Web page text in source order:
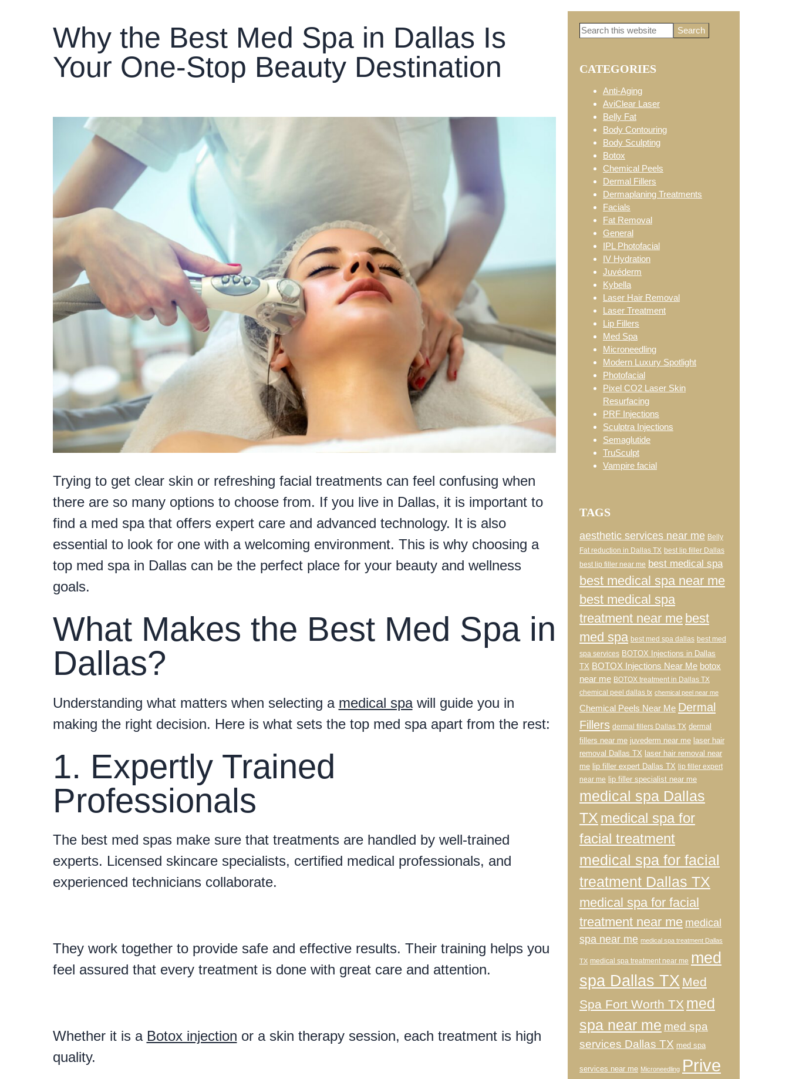
Why the Best Med Spa in Dallas Is
Your One-Stop Beauty Destination
Trying to get clear skin or refreshing facial treatments can feel confusing when
there are so many options to choose from. If you live in Dallas, it is important to
find a med spa that offers expert care and advanced technology. It is also
essential to look for one with a welcoming environment. This is why choosing a
top med spa in Dallas can be the perfect place for your beauty and wellness
goals.
What Makes the Best Med Spa in
Dallas?
Understanding what matters when selecting a medical spawill guide you in
making the right decision. Here is what sets the top med spa apart from the rest:
1. Expertly Trained
Professionals
The best med spas make sure that treatments are handled by well-trained
experts. Licensed skincare specialists, certified medical professionals, and
experienced technicians collaborate.
They work together to provide safe and effective results. Their training helps you
feel assured that every treatment is done with great care and attention.
Whether it is a Botox injection or a skin therapy session, each treatment is high
quality.
Primary
Sidebar
Search
CATEGORIES
Anti-Aging
AviClear Laser
Belly Fat
Body Contouring
Body Sculpting
Botox
Chemical Peels
Dermal Fillers
Dermaplaning Treatments
Facials
Fat Removal
General
IPL Photofacial
IV Hydration
Juvéderm
Kybella
Laser Hair Removal
Laser Treatment
Lip Fillers
Med Spa
Microneedling
Modern Luxury Spotlight
Photofacial
Pixel CO2 Laser Skin
Resurfacing
PRF Injections
Sculptra Injections
Semaglutide
TruSculpt
Vampire facial
TAGS
aesthetic services near me Belly
Fat reduction in Dallas TX best lip filler Dallas
best lip filler near me best medical spa
best medical spa near me
best medical spa
treatment near me best
med spa best med spa dallas best med
spa services BOTOX Injections in Dallas
TX BOTOX Injections Near Me botox
near me BOTOX treatment in Dallas TX
chemical peel dallas tx chemical peel near me
Chemical Peels Near Me Dermal
Fillers dermal fillers Dallas TX dermal
fillers near me juvederm near me laser hair
removal Dallas TX laser hair removal near
me lip filler expert Dallas TX lip filler expert
near me
lip filler specialist near me
medical spa Dallas
TX medical spa for
facial treatment
medical spa for facial
treatment Dallas TX
medical spa for facial
treatment near me medical
spa near me medical spa treatment Dallas
TX medical spa treatment near me med
spa Dallas TX Med
Spa Fort Worth TX med
spa near me med spa
services Dallas TX med spa
services near me Microneedling Prive